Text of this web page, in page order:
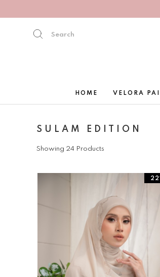
HOME VELORA
SULAM EDITION
Showing 24 Products